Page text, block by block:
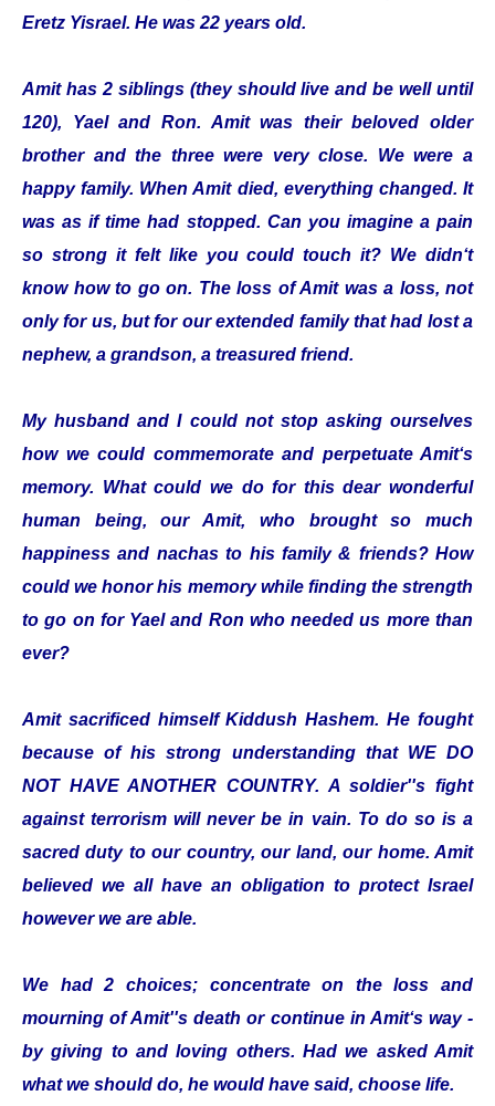
Eretz Yisrael. He was 22 years old.
Amit has 2 siblings (they should live and be well until
120), Yael and Ron. Amit was their beloved older
brother and the three were very close. We were a
happy family. When Amit died, everything changed. It
was as if time had stopped. Can you imagine a pain
so strong it felt like you could touch it? We didn‘t
know how to go on. The loss of Amit was a loss, not
only for us, but for our extended family that had lost a
nephew, a grandson, a treasured friend.
My husband and I could not stop asking ourselves
how we could commemorate and perpetuate Amit‘s
memory. What could we do for this dear wonderful
human being, our Amit, who brought so much
happiness and nachas to his family & friends? How
could we honor his memory while finding the strength
to go on for Yael and Ron who needed us more than
ever?
Amit sacrificed himself Kiddush Hashem. He fought
because of his strong understanding that WE DO
NOT HAVE ANOTHER COUNTRY. A soldier''s fight
against terrorism will never be in vain. To do so is a
sacred duty to our country, our land, our home. Amit
believed we all have an obligation to protect Israel
however we are able.
We had 2 choices; concentrate on the loss and
mourning of Amit''s death or continue in Amit‘s way -
by giving to and loving others. Had we asked Amit
what we should do, he would have said, choose life.